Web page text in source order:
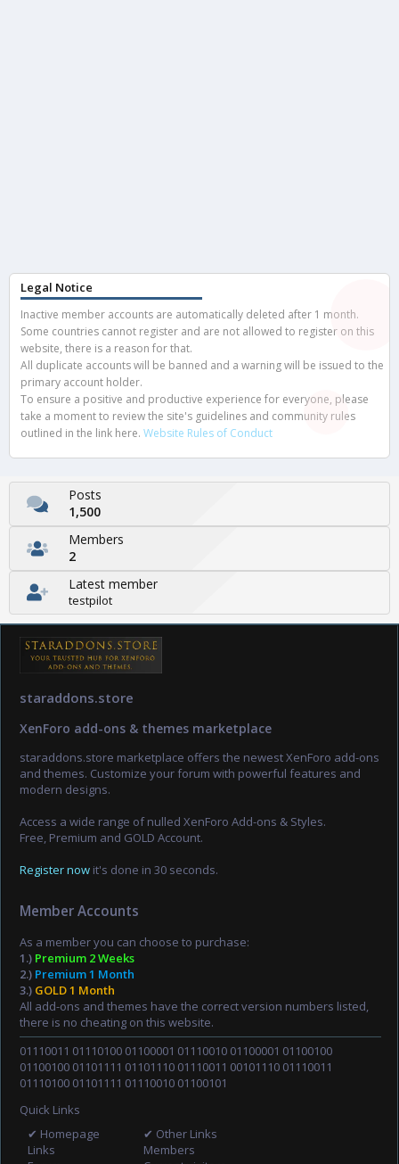
Legal Notice
Inactive member accounts are automatically deleted after 1 month.
Some countries cannot register and are not allowed to register on this
website, there is a reason for that.
All duplicate accounts will be banned and a warning will be issued to the
primary account holder.
To ensure a positive and productive experience for everyone, please
take a moment to review the site's guidelines and community rules
outlined in the link here. Website Rules of Conduct
Posts
1,500
Members
2
Latest member
testpilot
staraddons.store
XenForo add-ons & themes marketplace
staraddons.store marketplace offers the newest XenForo add-ons
and themes. Customize your forum with powerful features and
modern designs.
Access a wide range of nulled XenForo Add-ons & Styles.
Free, Premium and GOLD Account.
Register now it's done in 30 seconds.
Member Accounts
As a member you can choose to purchase:
1.) Premium 2 Weeks
2.) Premium 1 Month
3.) GOLD 1 Month
All add-ons and themes have the correct version numbers listed,
there is no cheating on this website.
01110011 01110100 01100001 01110010 01100001 01100100
01100100 01101111 01101110 01110011 00101110 01110011
01110100 01101111 01110010 01100101
Quick Links
✔ Homepage
Links
✔ Other Links
Members